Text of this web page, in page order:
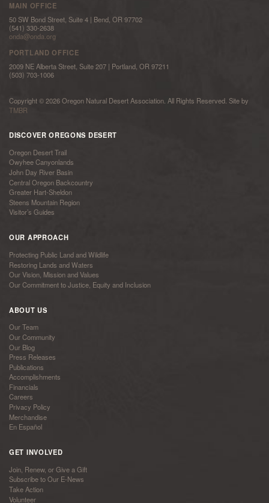
MAIN OFFICE
50 SW Bond Street, Suite 4 | Bend, OR 97702
(541) 330-2638
onda@onda.org
PORTLAND OFFICE
2009 NE Alberta Street, Suite 207 | Portland, OR 97211
(503) 703-1006
Copyright © 2026 Oregon Natural Desert Association. All Rights Reserved. Site by
TMBR
DISCOVER OREGONS DESERT
Oregon Desert Trail
Owyhee Canyonlands
John Day River Basin
Central Oregon Backcountry
Greater Hart-Sheldon
Steens Mountain Region
Visitor’s Guides
OUR APPROACH
Protecting Public Land and Wildlife
Restoring Lands and Waters
Our Vision, Mission and Values
Our Commitment to Justice, Equity and Inclusion
ABOUT US
Our Team
Our Community
Our Blog
Press Releases
Publications
Accomplishments
Financials
Careers
Privacy Policy
Merchandise
En Español
GET INVOLVED
Join, Renew, or Give a Gift
Subscribe to Our E-News
Take Action
Volunteer